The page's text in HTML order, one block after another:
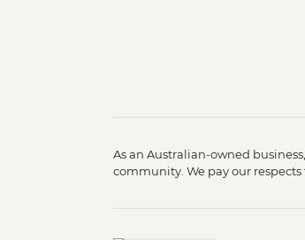
As an Australian-owned
community. We pay our